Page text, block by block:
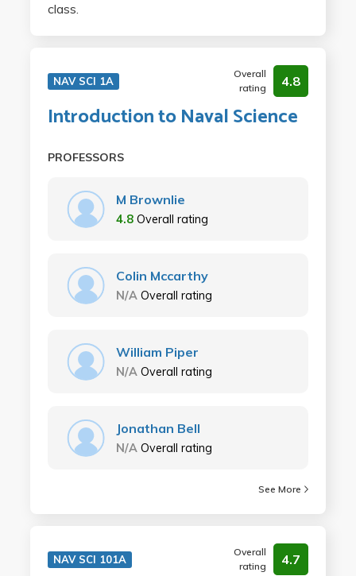
class.
NAV SCI 1A
Overall
rating
4.8
Introduction to Naval Science
PROFESSORS
M Brownlie
4.8 Overall rating
Colin Mccarthy
N/A Overall rating
William Piper
N/A Overall rating
Jonathan Bell
N/A Overall rating
See More
NAV SCI 101A
Overall
rating
4.7